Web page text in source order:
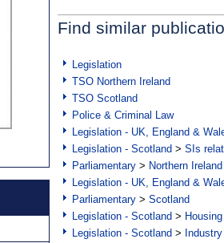
Find similar
Legislation
TSO Northern Ireland
TSO Scotland
Police & Criminal Law
Legislation - UK, England &
Legislation - Scotland > SIs
Parliamentary > Northern Ireland
Legislation - UK, England &
Parliamentary > Scotland
Legislation - Scotland >
Legislation - Scotland >